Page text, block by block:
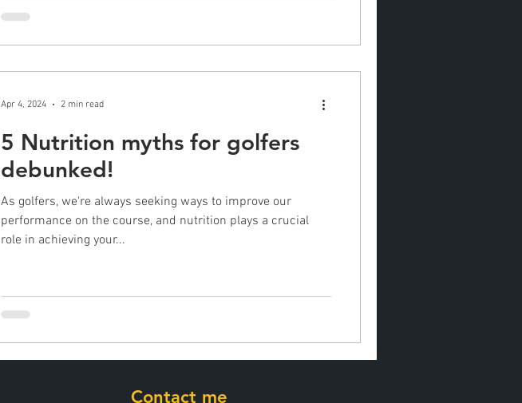
5 Nutrition myths for golfers
debunked!
As golfers, we're always seeking ways to improve our
performance on the course, and nutrition plays a crucial
role in achieving your...
Apr 4, 2024 2 min read
Contact me